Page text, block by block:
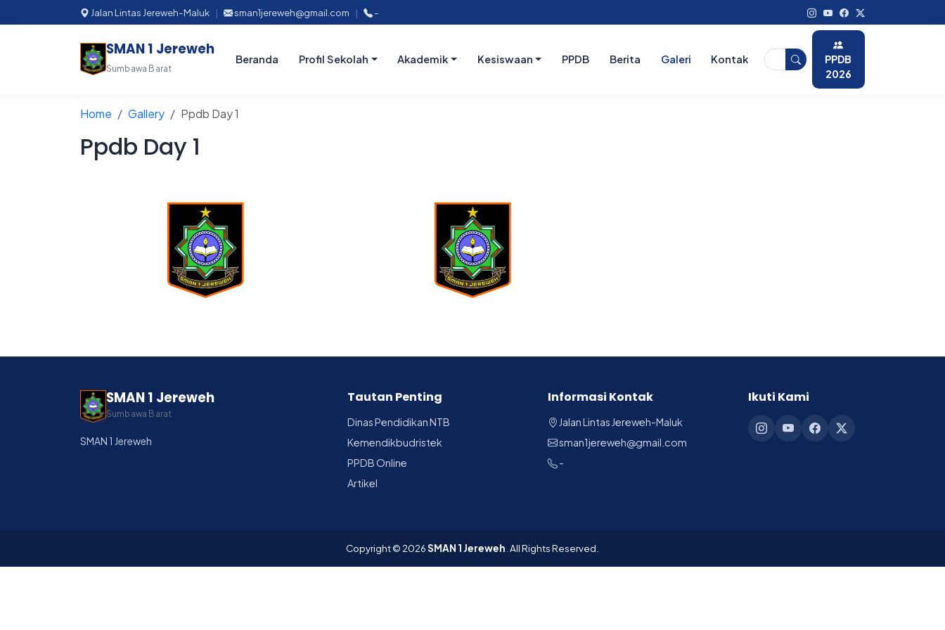
Jalan Lintas Jereweh-Maluk | sman1jereweh@gmail.com | -
SMAN 1 Jereweh
Sumbawa Barat
Beranda Profil Sekolah Akademik Kesiswaan PPDB Berita Galeri Kontak
PPDB
2026
Home Gallery Ppdb Day 1
Ppdb Day 1
SMAN 1 Jereweh
Sumbawa Barat
SMAN 1 Jereweh
Tautan Penting
Dinas Pendidikan NTB
Kemendikbudristek
PPDB Online
Artikel
Informasi Kontak
Jalan Lintas Jereweh-Maluk
sman1jereweh@gmail.com
-
Ikuti Kami
Copyright © 2026SMAN 1 Jereweh . All Rights Reserved.